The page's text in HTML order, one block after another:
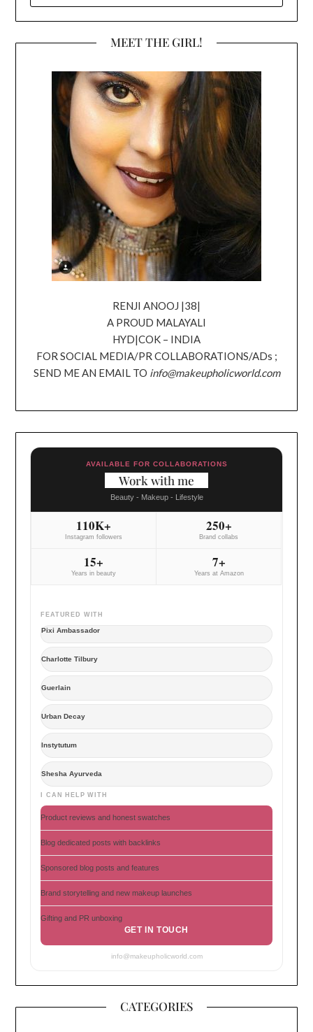
MEET THE GIRL!
RENJI ANOOJ |38|
A PROUD MALAYALI
HYD|COK – INDIA
FOR SOCIAL MEDIA/PR COLLABORATIONS/ADs ;
SEND ME AN EMAIL TO info@makeupholicworld.com
AVAILABLE FOR COLLABORATIONS
Work with me
Beauty - Makeup - Lifestyle
110K+
Instagram followers
250+
Brand collabs
15+
Years in beauty
7+
Years at Amazon
FEATURED WITH
Pixi Ambassador
Charlotte Tilbury
Guerlain
Urban Decay
Instytutum
Shesha Ayurveda
I CAN HELP WITH
Product reviews and honest swatches
Blog dedicated posts with backlinks
Sponsored blog posts and features
Brand storytelling and new makeup launches
Gifting and PR unboxing
GET IN TOUCH
info@makeupholicworld.com
CATEGORIES